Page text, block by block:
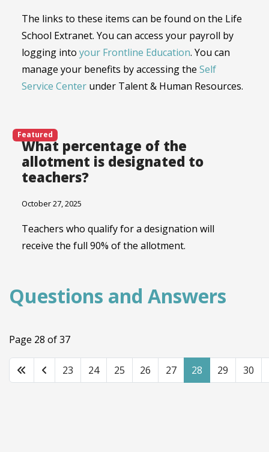
The links to these items can be found on the Life
School Extranet. You can access your payroll by
logging into your Frontline Education. You can
manage your benefits by accessing the Self
Service Center under Talent & Human Resources.
Featured
What percentage of the
allotment is designated to
teachers?
October 27, 2025
Teachers who qualify for a designation will
receive the full 90% of the allotment.
Questions and Answers
Page 28 of 37
23 24 25 26 27 28 29 30